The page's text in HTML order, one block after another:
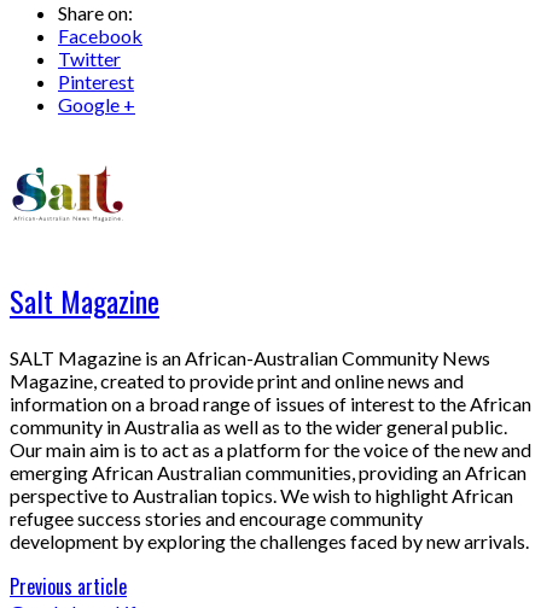
Share on:
Facebook
Twitter
Pinterest
Google +
Salt Magazine
SALT Magazine is an African-Australian Community News
Magazine, created to provide print and online news and
information on a broad range of issues of interest to the African
community in Australia as well as to the wider general public.
Our main aim is to act as a platform for the voice of the new and
emerging African Australian communities, providing an African
perspective to Australian topics. We wish to highlight African
refugee success stories and encourage community
development by exploring the challenges faced by new arrivals.
Previous article